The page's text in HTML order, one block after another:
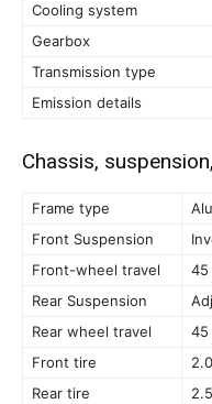
Cooling system
Gearbox
Transmission type
Emission details
Chassis,
Frame type
Front Suspension
Front-wheel travel
45
Rear Suspension
Rear wheel travel
45
Front tire
Rear tire